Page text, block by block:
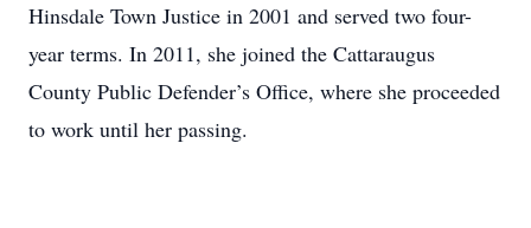
Hinsdale Town Justice in 2001 and served two four-
year terms. In 2011, she joined the Cattaraugus
County Public Defender’s Office, where she proceeded
to work until her passing.